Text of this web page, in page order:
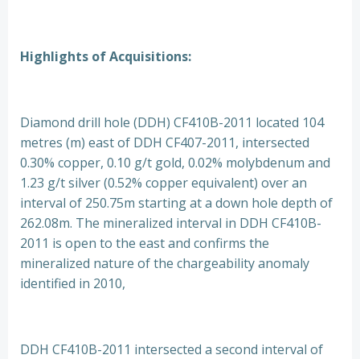
Highlights of Acquisitions:
Diamond drill hole (DDH) CF410B-2011 located 104
metres (m) east of DDH CF407-2011, intersected
0.30% copper, 0.10 g/t gold, 0.02% molybdenum and
1.23 g/t silver (0.52% copper equivalent) over an
interval of 250.75m starting at a down hole depth of
262.08m. The mineralized interval in DDH CF410B-
2011 is open to the east and confirms the
mineralized nature of the chargeability anomaly
identified in 2010,
DDH CF410B-2011 intersected a second interval of